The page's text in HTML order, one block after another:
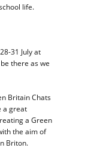
life.
31 July at
there as we
Britain Chats
a great
a Green
the aim of
Briton.